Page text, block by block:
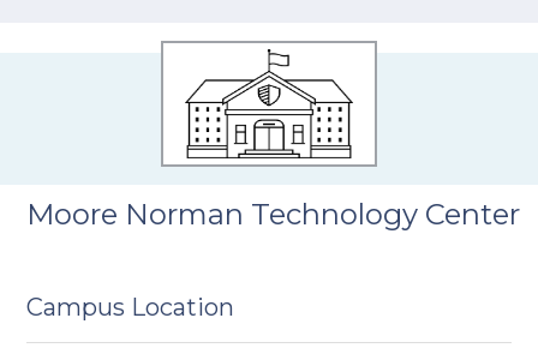
Moore Norman Technology Center
Campus Location